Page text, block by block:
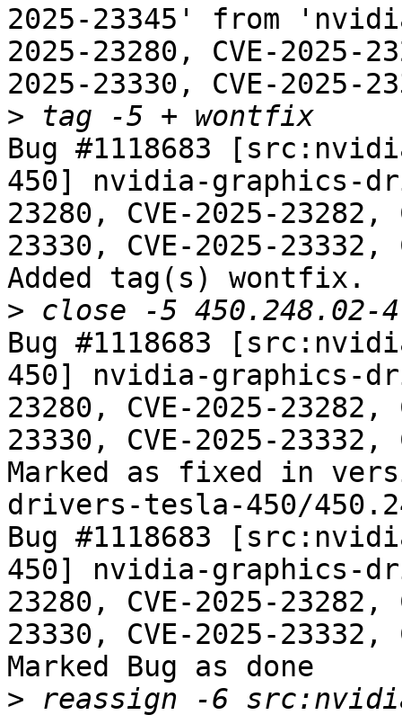
2025-23345' from
2025-23280, CVE-2025-
2025-23330, CVE-2025-
>
Bug #1118683
450] nvidia-graphics-
23280, CVE-2025-23282,
23330, CVE-2025-23332,
Added tag(s) wontfix.
>
Bug #1118683
450] nvidia-graphics-
23280, CVE-2025-23282,
23330, CVE-2025-23332,
Marked as fixed in
drivers-tesla-450/
Bug #1118683
450] nvidia-graphics-
23280, CVE-2025-23282,
23330, CVE-2025-23332,
Marked Bug as done
> reassign -6